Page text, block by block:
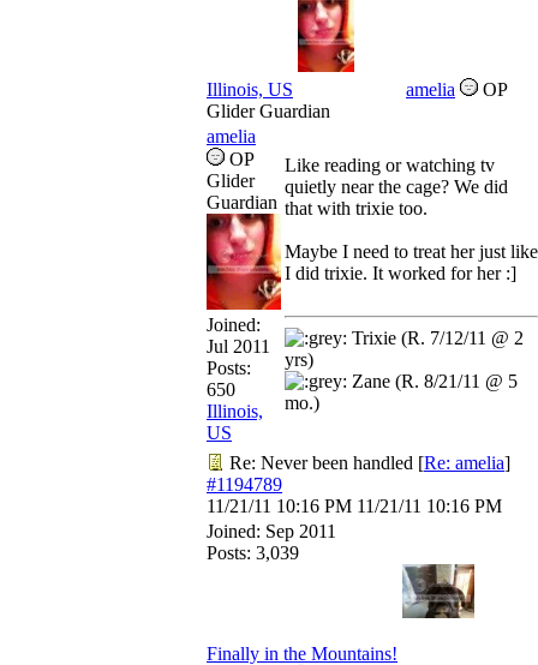
Illinois, US amelia
OP
Glider Guardian
amelia
OP
Glider
Guardian
Joined:
Jul 2011
Posts:
650
Illinois,
US
Like reading or watching tv
quietly near the cage? We did
that with trixie too.
Maybe I need to treat her just like
I did trixie. It worked for her :]
Trixie (R. 7/12/11 @ 2
yrs)
Zane (R. 8/21/11 @ 5
mo.)
Re: Never been handled [Re: amelia]
#1194789
11/21/11 10:16 PM 11/21/11 10:16 PM
Joined: Sep 2011
Posts: 3,039
Finally in the Mountains!